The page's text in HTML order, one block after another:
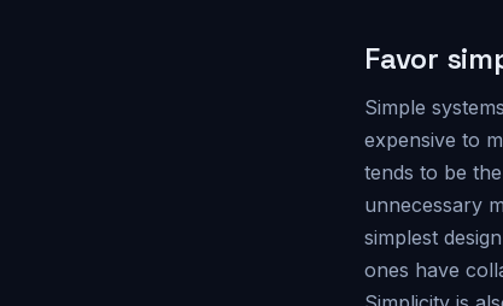
Favor
Simple
expensive to
tends to be
unnecessary
simplest
ones have